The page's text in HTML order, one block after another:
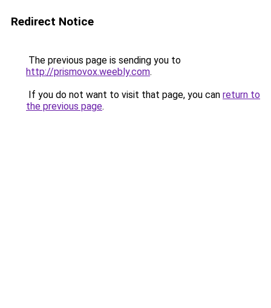
Redirect Notice
The previous page is sending you to
http://prismovox.weebly.com.
If you do not want to visit that page, you can return to
the previous page.